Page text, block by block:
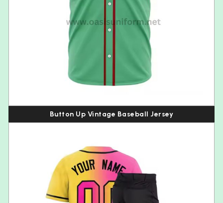
Button Up Vintage Baseball Jersey